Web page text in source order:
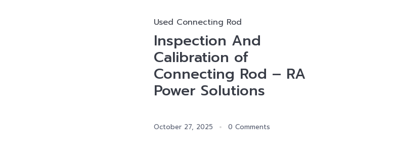
Used Connecting Rod
Inspection And
Calibration of
Connecting Rod – RA
Power Solutions
October 27, 2025 0 Comments